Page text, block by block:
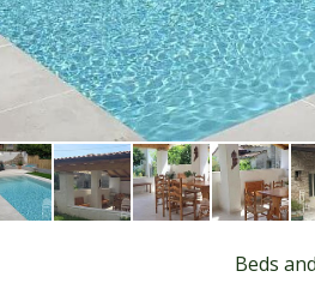
Beds